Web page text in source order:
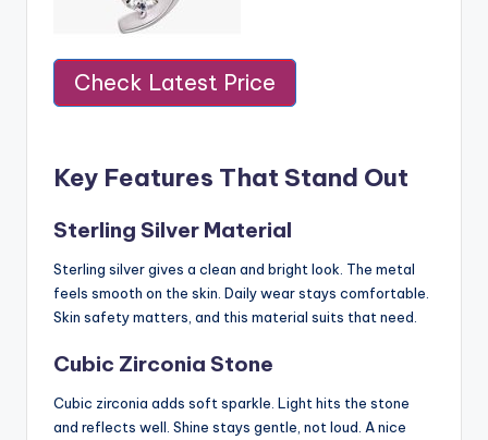
Check Latest Price
Key Features That Stand Out
Sterling Silver Material
Sterling silver gives a clean and bright look. The metal
feels smooth on the skin. Daily wear stays comfortable.
Skin safety matters, and this material suits that need.
Cubic Zirconia Stone
Cubic zirconia adds soft sparkle. Light hits the stone
and reflects well. Shine stays gentle, not loud. A nice